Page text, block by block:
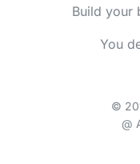
Build your
You
©
@